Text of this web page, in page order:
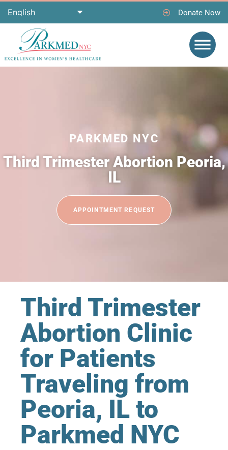
Donate Now
PARKMED NYC
Third Trimester Abortion Peoria,
IL
APPOINTMENT REQUEST
Third Trimester
Abortion Clinic
for Patients
Traveling from
Peoria, IL to
Parkmed NYC